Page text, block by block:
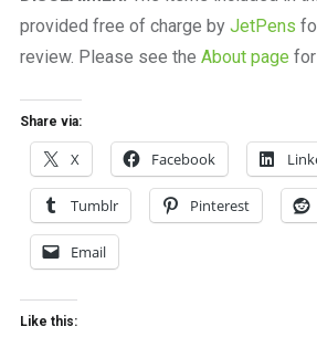
provided free of charge by JetPens
review. Please see the About page
Share via:
X Facebook
Tumblr Pinterest
Email
Like this: